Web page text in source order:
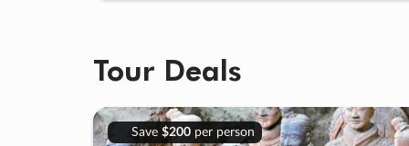
Tour Deals
Save $200per person